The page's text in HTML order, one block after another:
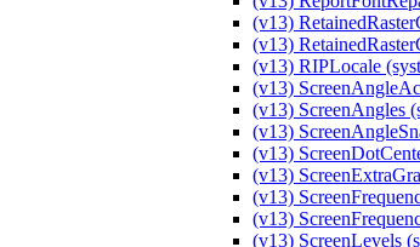
(v13)
(v13)
(v13) RIPLocale
(v13)
(v13) ScreenAngles
(v13)
(v13)
(v13)
(v13)
(v13)
(v13) ScreenLevels